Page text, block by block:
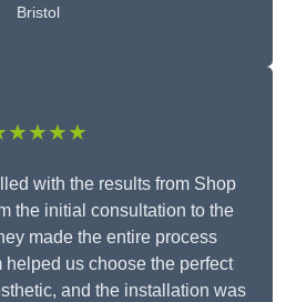
Bristol
with the results from Shop
the initial consultation to the
made the entire process
us choose the perfect
and the installation was